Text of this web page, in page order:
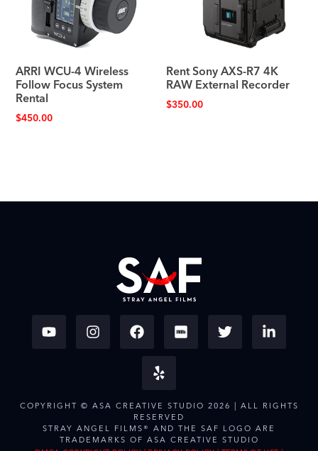
ARRI WCU-4 Wireless
Follow Focus System
Rental
$450.00
Rent Sony AXS-R7 4K
RAW External Recorder
$350.00
COPYRIGHT © ASA CREATIVE STUDIO 2026 | ALL RIGHTS
RESERVED
STRAY ANGEL FILMS® AND THE SAF LOGO ARE
TRADEMARKS OF ASA CREATIVE STUDIO